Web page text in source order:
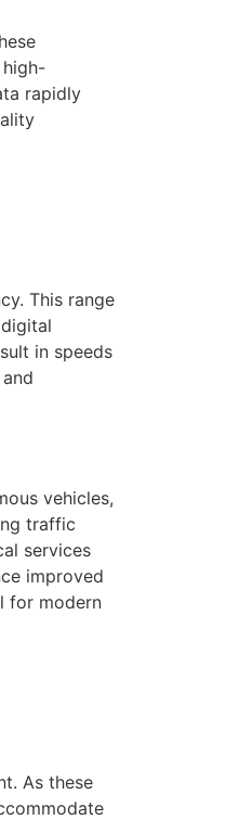
rapidly
This range
in speeds
vehicles,
traffic
services
improved
for modern
As these